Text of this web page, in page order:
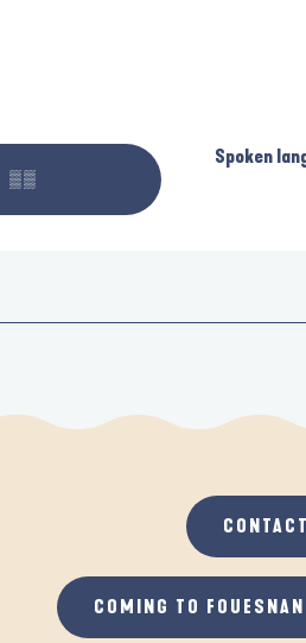
▒▒
Spoken
Spoken
CONTACT
COMING TO